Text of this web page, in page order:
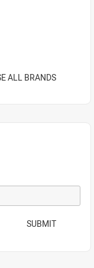
ALL BRANDS
SUBMIT